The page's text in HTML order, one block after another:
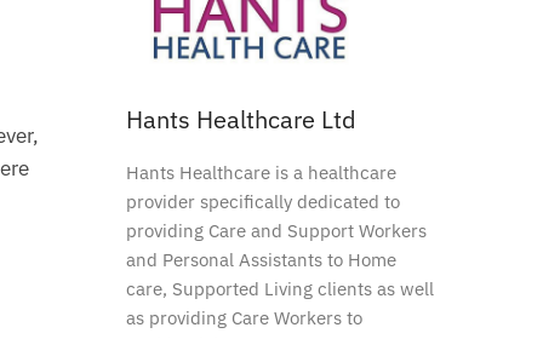
Hants Healthcare Ltd
Hants Healthcare is a healthcare
provider specifically dedicated to
providing Care and Support Workers
and Personal Assistants to Home
care, Supported Living clients as well
as providing Care Workers to